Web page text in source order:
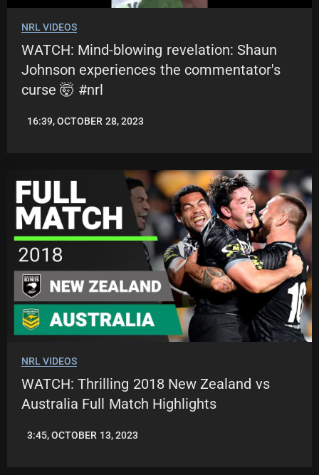
NRL VIDEOS
WATCH: Mind-blowing revelation: Shaun
Johnson experiences the commentator's
curse 🤯 #nrl
JASON
16:39, OCTOBER 28, 2023
NRL VIDEOS
WATCH: Thrilling 2018 New Zealand vs
Australia Full Match Highlights
JASON
3:45, OCTOBER 13, 2023